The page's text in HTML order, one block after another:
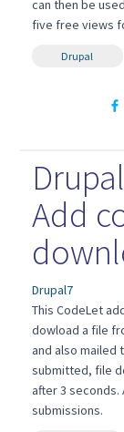
can then be
five free views
Drupal
Add
Drupal7
This CodeLet
dowload a file
and also mailed
submitted, file
after 3
submissions.